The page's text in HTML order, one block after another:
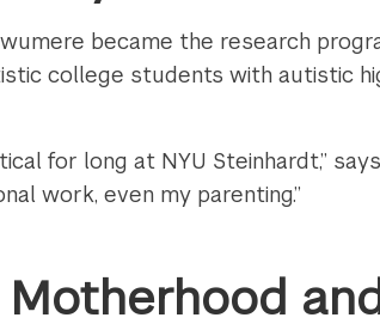
became the research
college students with autistic
for long at NYU Steinhardt,”
work, even my parenting.”